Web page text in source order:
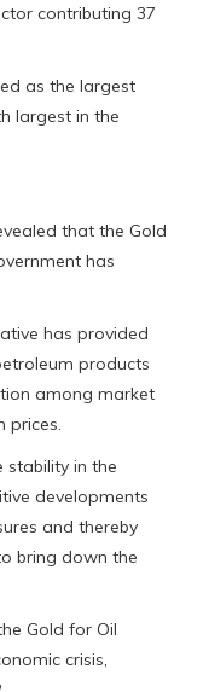
contributing 37
as the largest
largest in the
that the Gold
has
has provided
products
among market
stability in the
developments
and thereby
bring down the
Gold for Oil
crisis,